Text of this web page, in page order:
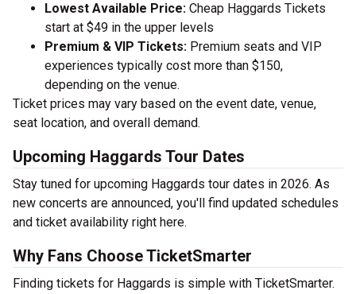
Lowest Available Price: Cheap Haggards Tickets
start at $49 in the upper levels
Premium & VIP Tickets: Premium seats and VIP
experiences typically cost more than $150,
depending on the venue.
Ticket prices may vary based on the event date, venue,
seat location, and overall demand.
Upcoming Haggards Tour Dates
Stay tuned for upcoming Haggards tour dates in 2026. As
new concerts are announced, you'll find updated schedules
and ticket availability right here.
Why Fans Choose TicketSmarter
Finding tickets for Haggards is simple with TicketSmarter.